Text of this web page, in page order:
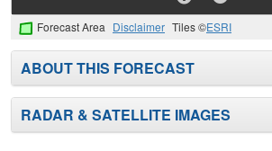
Forecast Area Disclaimer Tiles ©ESRI
ABOUT THIS FORECAST
RADAR & SATELLITE IMAGES